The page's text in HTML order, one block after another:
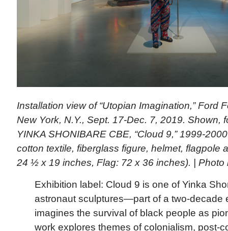
Installation view of “Utopian Imagination,” Ford
New York, N.Y., Sept. 17-Dec. 7, 2019. Shown,
YINKA SHONIBARE CBE, “Cloud 9,” 1999-
cotton textile, fiberglass figure, helmet, flagpole
24 ½ x 19 inches, Flag: 72 x 36 inches). | Photo
Exhibition label: Cloud 9 is one of Yinka
astronaut sculptures—part of a two-decade
imagines the survival of black people as
work explores themes of colonialism, post-